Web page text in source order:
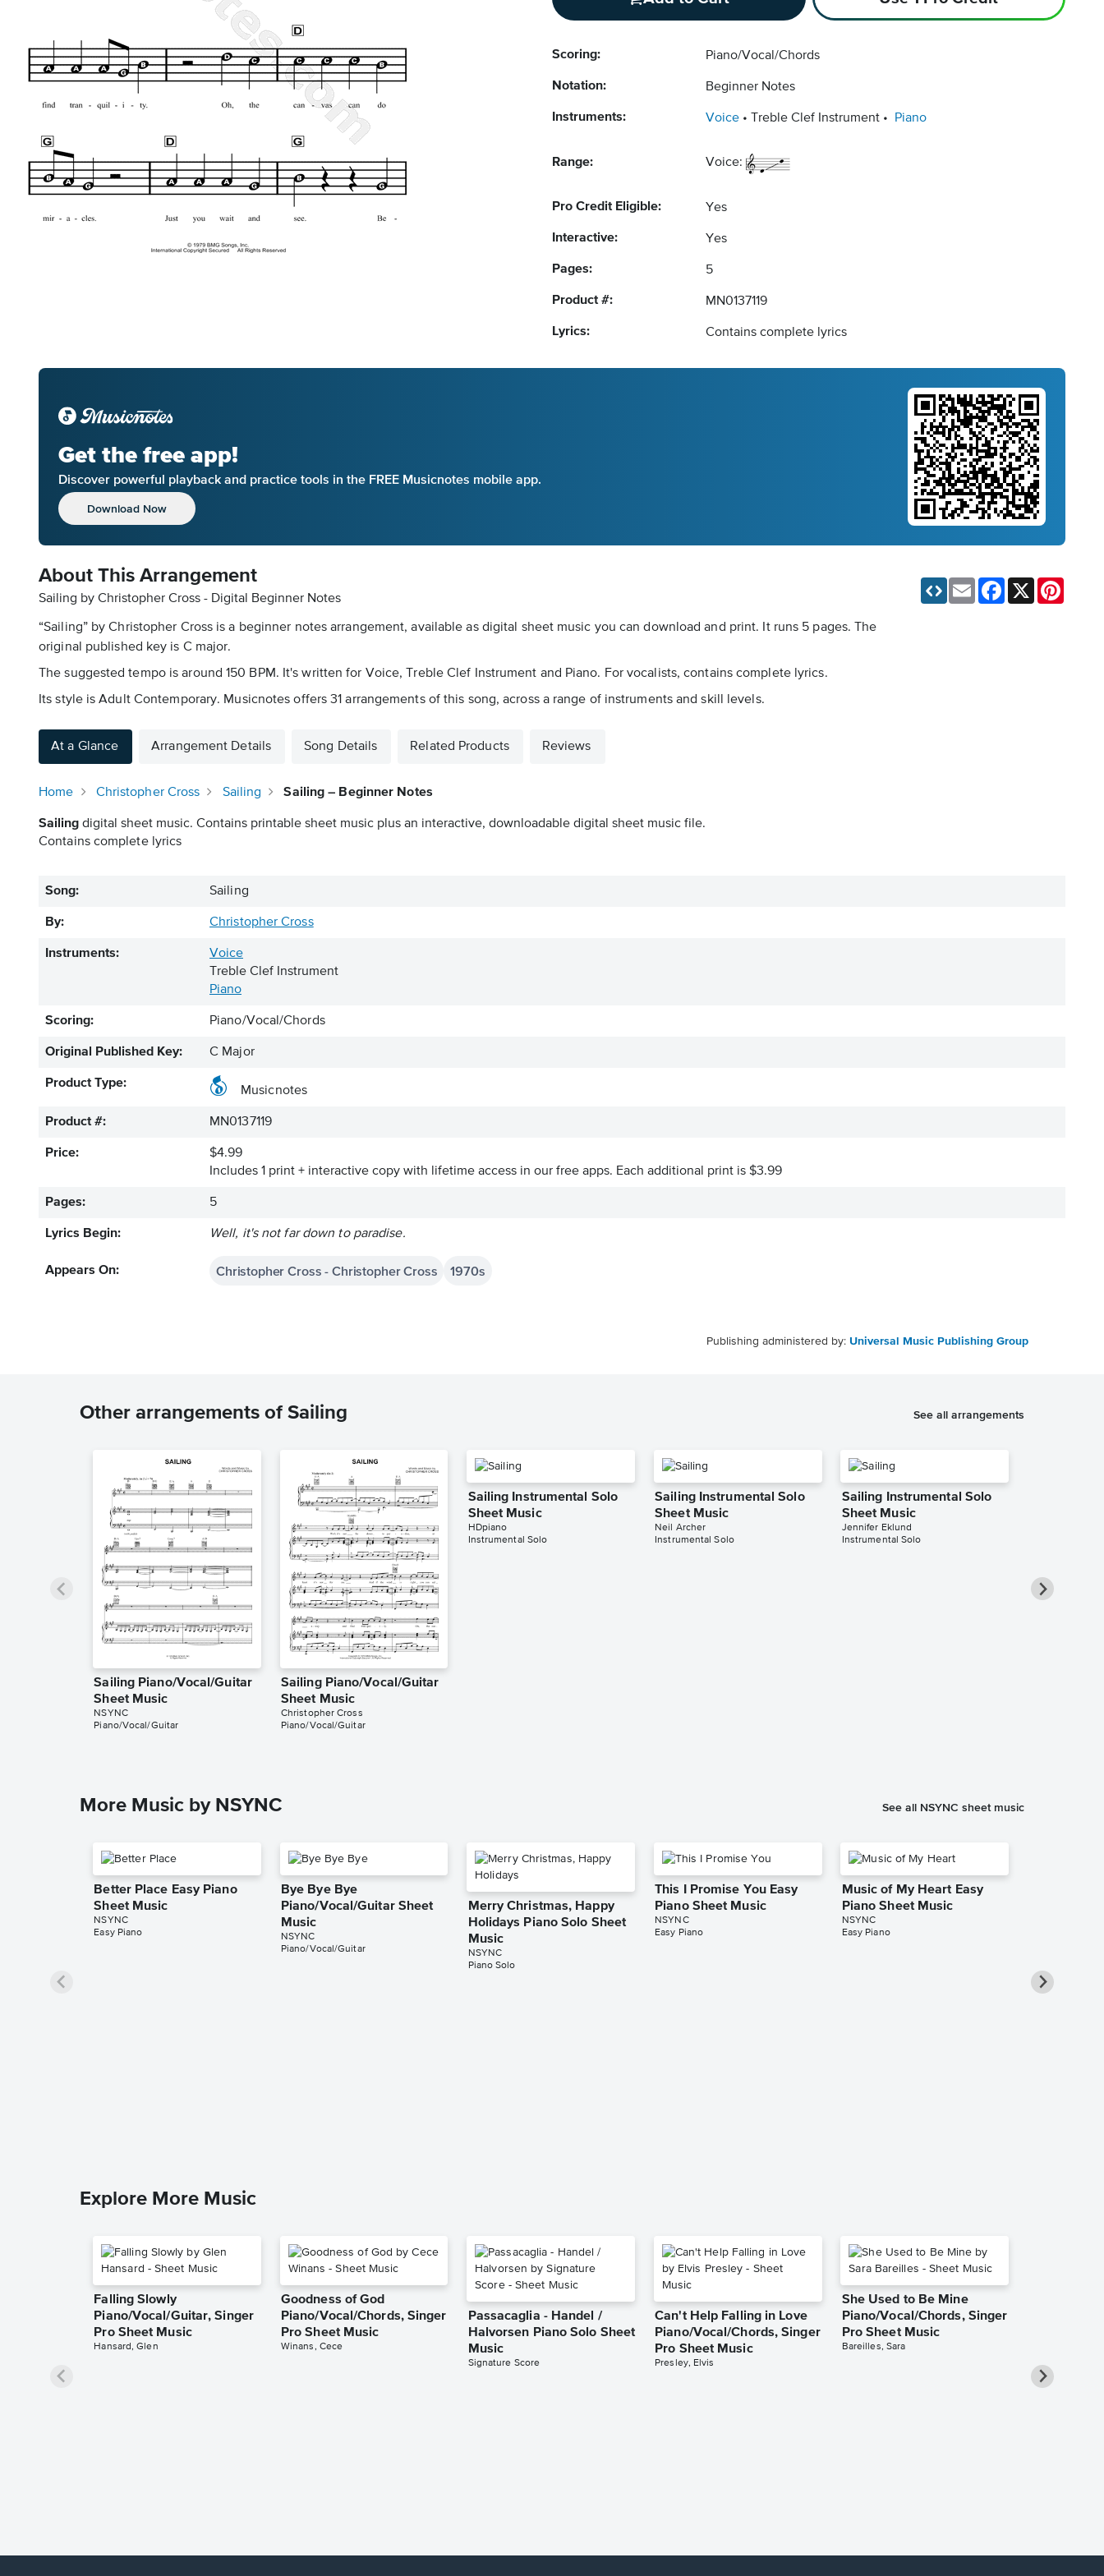
Scoring: Piano/Vocal/Chords
Notation: Beginner Notes
Instruments: Voice Treble Clef Instrument Piano
Range: Voice:
Pro Credit Eligible: Yes
Interactive: Yes
Pages: 5
Product #: MN0137119
Lyrics: Contains complete lyrics
Get the free app!
Discover powerful playback and practice tools in the FREE Musicnotes mobile app.
Download Now
About This Arrangement
Sailing by Christopher Cross - Digital Beginner Notes
“Sailing” by Christopher Cross is a beginner notes arrangement, available as digital sheet music you can download and print. It runs 5 pages. The
original published key is C major.
The suggested tempo is around 150 BPM. It's written for Voice, Treble Clef Instrument and Piano. For vocalists, contains complete lyrics.
Its style is Adult Contemporary. Musicnotes offers 31 arrangements of this song, across a range of instruments and skill levels.
Email Facebook
At a Glance Arrangement Details Song Details Related Products Reviews
Home Christopher Cross Sailing Sailing – Beginner Notes
Sailing digital sheet music. Contains printable sheet music plus an interactive, downloadable digital sheet music file.
Contains complete lyrics
Song: Sailing
By: Christopher Cross
Instruments:
Voice
Treble Clef Instrument
Piano
Scoring: Piano/Vocal/Chords
Original Published Key: C Major
Product Type:
Musicnotes
Product #: MN0137119
Price:
$4.99
Includes 1 print + interactive copy with lifetime access in our free apps. Each additional print is $3.99
Pages: 5
Lyrics Begin: Well, it's not far down to paradise.
Appears On: Christopher Cross - Christopher Cross 1970s
Publishing administered by: Universal Music Publishing Group
Other arrangements of Sailing See all arrangements
Sailing Piano/Vocal/Guitar
Sheet Music
NSYNC
Piano/Vocal/Guitar
Sailing Piano/Vocal/Guitar
Sheet Music
Christopher Cross
Piano/Vocal/Guitar
Sailing Instrumental Solo
Sheet Music
HDpiano
Instrumental Solo
Sailing Instrumental Solo
Sheet Music
Neil Archer
Instrumental Solo
Sailing Instrumental Solo
Sheet Music
Jennifer Eklund
Instrumental Solo
More Music by NSYNC See all NSYNC sheet music
Better Place Easy Piano
Sheet Music
NSYNC
Easy Piano
Bye Bye Bye
Piano/Vocal/Guitar Sheet
Music
NSYNC
Piano/Vocal/Guitar
Merry Christmas, Happy
Holidays Piano Solo Sheet
Music
NSYNC
Piano Solo
This I Promise You Easy
Piano Sheet Music
NSYNC
Easy Piano
Music of My Heart Easy
Piano Sheet Music
NSYNC
Easy Piano
Explore More Music
Falling Slowly
Piano/Vocal/Guitar, Singer
Pro Sheet Music
Hansard, Glen
Goodness of God
Piano/Vocal/Chords, Singer
Pro Sheet Music
Winans, Cece
Passacaglia - Handel /
Halvorsen Piano Solo Sheet
Music
Signature Score
Can't Help Falling in Love
Piano/Vocal/Chords, Singer
Pro Sheet Music
Presley, Elvis
She Used to Be Mine
Piano/Vocal/Chords, Singer
Pro Sheet Music
Bareilles, Sara